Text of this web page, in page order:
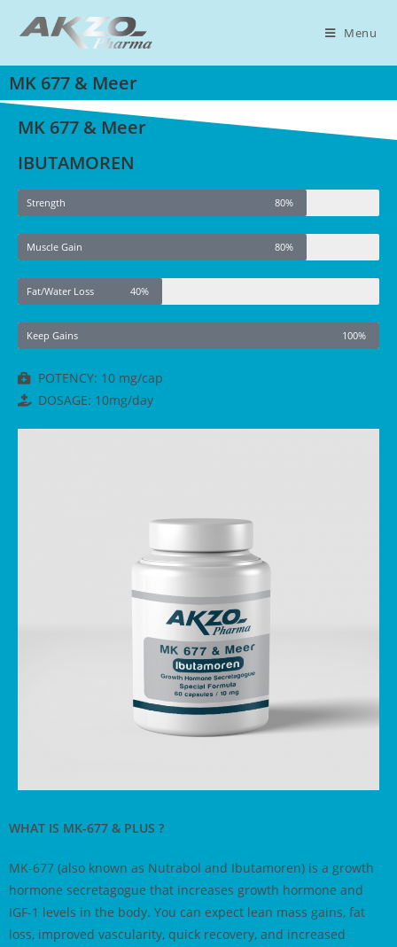
Menu
MK 677 & Meer
MK 677 & Meer
IBUTAMOREN
Strength 80%
Muscle Gain 80%
Fat/Water Loss 40%
Keep Gains 100%
POTENCY: 10 mg/cap
DOSAGE: 10mg/day
WHAT IS MK-677 & PLUS ?
MK-677 (also known as Nutrabol and Ibutamoren) is a growth
hormone secretagogue that increases growth hormone and
IGF-1 levels in the body. You can expect lean mass gains, fat
loss, improved vascularity, quick recovery, and increased